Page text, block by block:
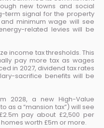
new towns and social
term signal for the property
minimum wage will see
related levies will be
income tax thresholds. This
pay more tax as wages
in 2027, dividend tax rates
sacrifice benefits will be
2028, a new High-Value
as a “mansion tax”) will see
pay about £2,500 per
worth £5m or more.